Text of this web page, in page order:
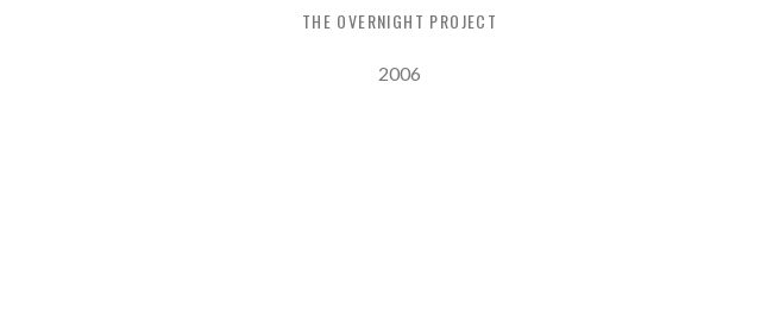
THE OVERNIGHT PROJECT
Released:
2006